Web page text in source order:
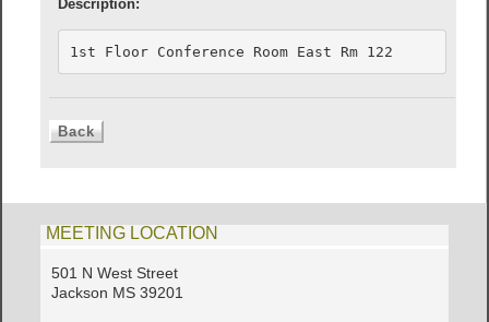
Description:
1st Floor Conference Room East Rm 122
MEETING LOCATION
501 N West Street
Jackson MS 39201